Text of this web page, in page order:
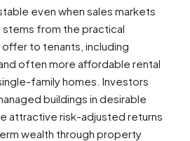
even when sales markets
from the practical
to tenants, including
often more affordable rental
family homes. Investors
buildings in desirable
attractive risk-adjusted returns
wealth through property